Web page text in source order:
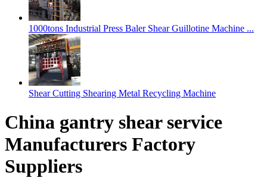
1000tons Industrial Press Baler Shear Guillotine Machine ...
Shear Cutting Shearing Metal Recycling Machine
China gantry shear service
Manufacturers Factory
Suppliers